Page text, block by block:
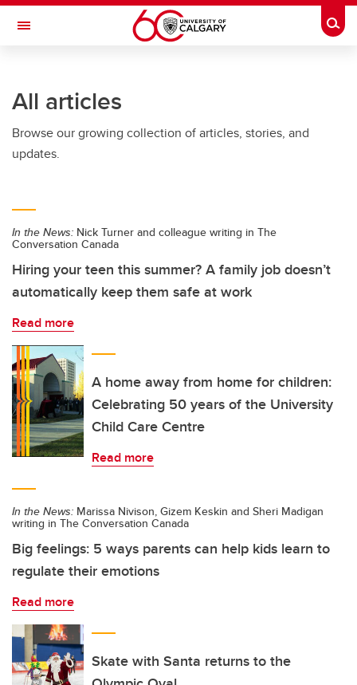
Skip to main content
Toggle Navigation
All articles
Browse our growing collection of articles, stories, and
updates.
In the News: Nick Turner and colleague writing in The
Conversation Canada
Hiring your teen this summer? A family job doesn’t
automatically keep them safe at work
Read more
A home away from home for children:
Celebrating 50 years of the University
Child Care Centre
Read more
In the News: Marissa Nivison, Gizem Keskin and Sheri Madigan
writing in The Conversation Canada
Big feelings: 5 ways parents can help kids learn to
regulate their emotions
Read more
Skate with Santa returns to the